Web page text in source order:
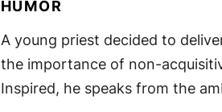
HUMOR
A young priest decided to
the importance of non-
Inspired, he speaks from the